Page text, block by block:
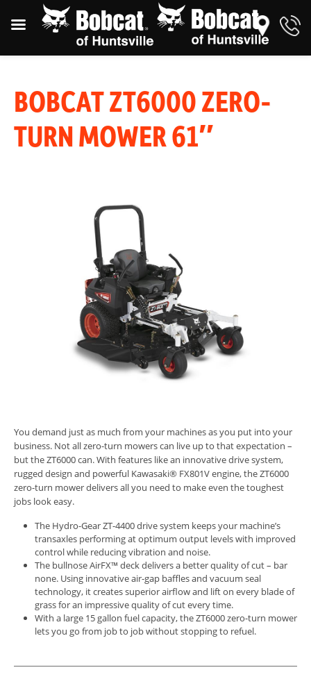
BOBCAT ZT6000 ZERO-
TURN MOWER 61″
You demand just as much from your machines as you put into your
business. Not all zero-turn mowers can live up to that expectation –
but the ZT6000 can. With features like an innovative drive system,
rugged design and powerful Kawasaki® FX801V engine, the ZT6000
zero-turn mower delivers all you need to make even the toughest
jobs look easy.
The Hydro-Gear ZT-4400 drive system keeps your machine’s
transaxles performing at optimum output levels with improved
control while reducing vibration and noise.
The bullnose AirFX™ deck delivers a better quality of cut – bar
none. Using innovative air-gap baffles and vacuum seal
technology, it creates superior airflow and lift on every blade of
grass for an impressive quality of cut every time.
With a large 15 gallon fuel capacity, the ZT6000 zero-turn mower
lets you go from job to job without stopping to refuel.